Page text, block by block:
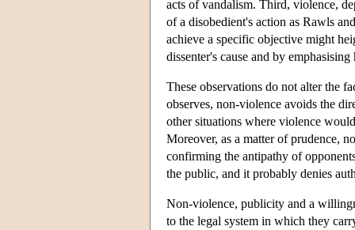
acts of vandalism. Third, violence,
of a disobedient's action as Rawls
achieve a specific objective might
dissenter's cause and by
These observations do not alter the
observes, non-violence avoids the
other situations where violence
Moreover, as a matter of prudence,
confirming the antipathy of
the public, and it probably denies
Non-violence, publicity and a
to the legal system in which they